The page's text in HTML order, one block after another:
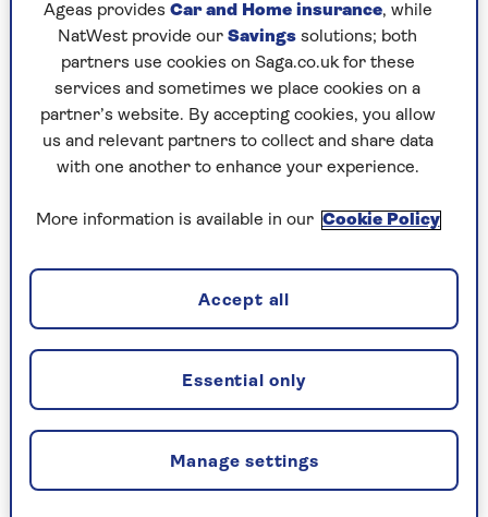
Take 2023 BAFTA and Oscar nominee Bill Nighy.
My contemporary at the age of 73, he knows
exactly what makes a man look marvellous. His
collection of blue suits is renowned. He
apparently turned up at a recent magazine
photoshoot with an impeccable set of Savile Row
suits from tailors such as Anderson & Sheppard
and John Pearse. And he has allegedly turned
down film roles because they would have
Surprisingly, his obsession seems to have
nothing to do with being grandiose. "They just
give you some kind of oomph to get you through
the door," he says. "I think there’s a certain age
after which you can’t look, however self-
consciously, unmade. You have to look made. I
tend to overdress because I can say to myself,
“Well, at least I’ve got the suit. It may have me in
Ageas provides Car and Home insurance, while
NatWest provide our Savings solutions; both
partners use cookies on Saga.co.uk for these
services and sometimes we place cookies on a
partner’s website. By accepting cookies, you allow
us and relevant partners to collect and share data
with one another to enhance your experience.
More information is available in our Cookie Policy
Manage settings
Essential only
Accept all